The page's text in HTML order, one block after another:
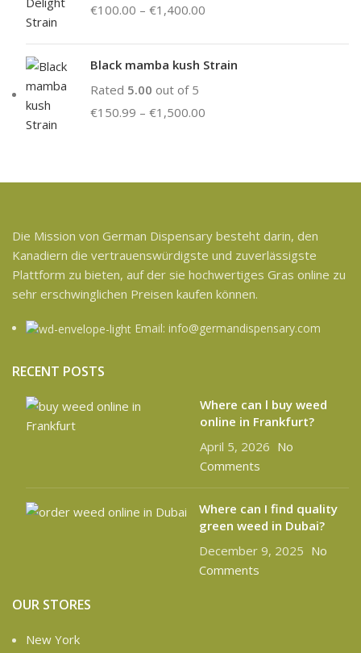
€100.00 – €1,400.00
Black mamba kush Strain
Rated 5.00 out of 5
€150.99 – €1,500.00
Die Mission von German Dispensary besteht darin, den
Kanadiern die vertrauenswürdigste und zuverlässigste
Plattform zu bieten, auf der sie hochwertiges Gras online zu
sehr erschwinglichen Preisen kaufen können.
Email: info@germandispensary.com
RECENT POSTS
Where can l buy weed
online in Frankfurt?
April 5, 2026 No
Comments
Where can I find quality
green weed in Dubai?
December 9, 2025 No
Comments
OUR STORES
New York